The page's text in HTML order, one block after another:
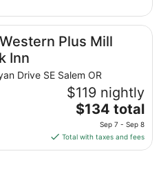
Aug
11
Plus Mill
Inn
Drive SE Salem OR
$119 nightly
The
price
is
$134
$134 total
Sep 7 - Sep 8
Total with taxes and fees
Inn